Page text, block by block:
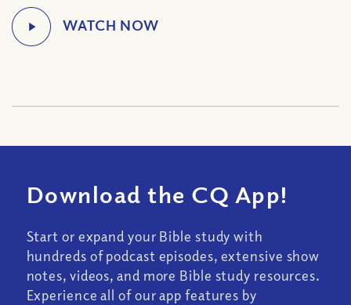
Download the CQ App!
Start or expand your Bible study with
hundreds of podcast episodes, extensive show
notes, videos, and more Bible study resources.
Experience all of our app features by